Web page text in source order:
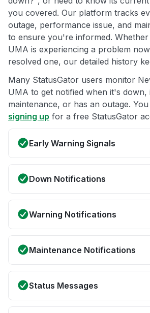
you covered. Our platform tracks
outage, performance issue, and
to ensure you're informed.
UMA is experiencing a problem
resolved one, our detailed history
Many StatusGator users monitor
UMA to get notified when it's down,
maintenance, or has an outage.
signing up for a free StatusGator
Early Warning Signals
Down Notifications
Warning Notifications
Maintenance Notifications
Status Messages